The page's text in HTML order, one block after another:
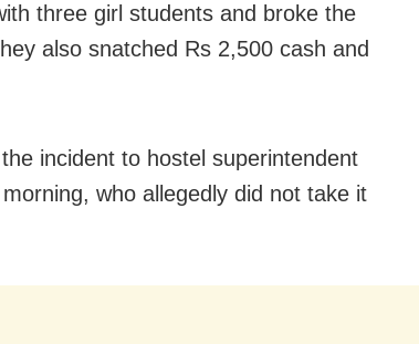
three girl students and broke the
also snatched Rs 2,500 cash and
incident to hostel superintendent
who allegedly did not take it